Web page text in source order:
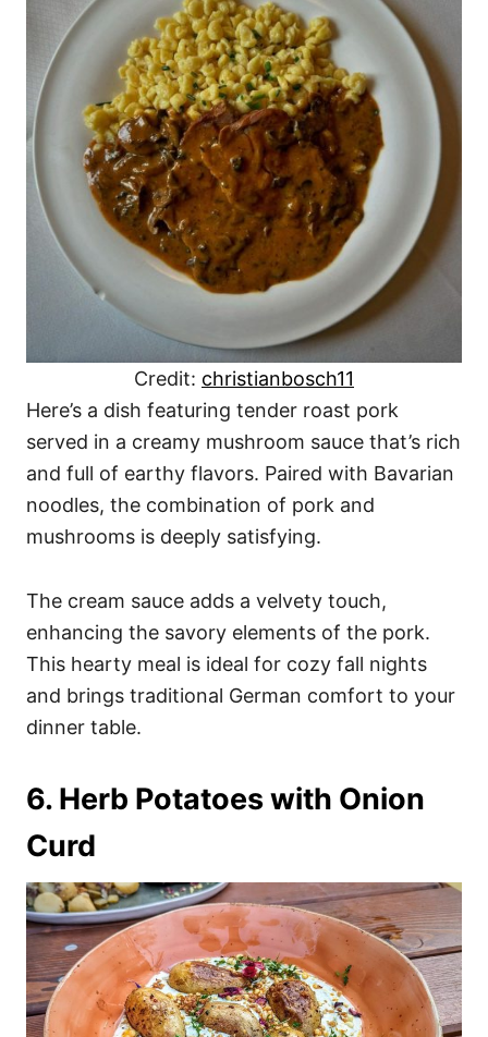
Credit: christianbosch11
Here’s a dish featuring tender roast pork
served in a creamy mushroom sauce that’s rich
and full of earthy flavors. Paired with Bavarian
noodles, the combination of pork and
mushrooms is deeply satisfying.
The cream sauce adds a velvety touch,
enhancing the savory elements of the pork.
This hearty meal is ideal for cozy fall nights
and brings traditional German comfort to your
dinner table.
6. Herb Potatoes with Onion
Curd